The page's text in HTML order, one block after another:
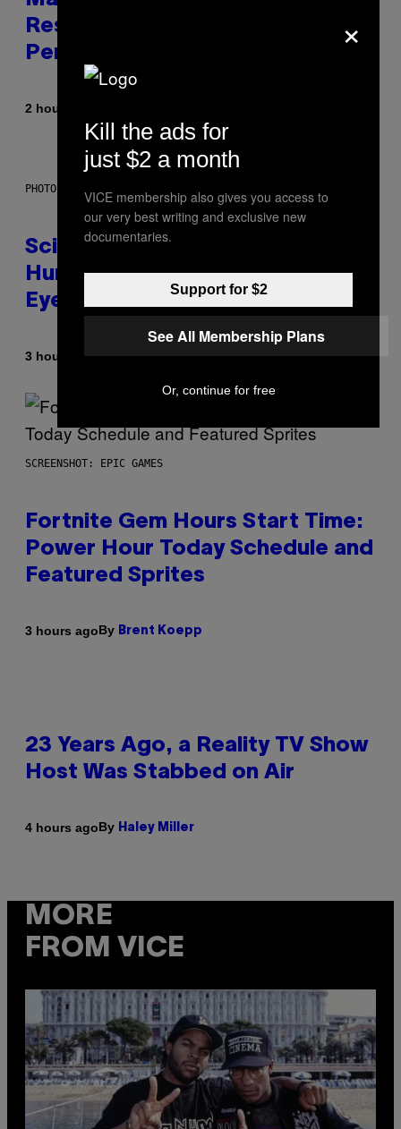
Responds to Major PC
Performance Issues
2 hours ago
PHOTO: CSA IMAGES / GETTY IMAGES
Scientists Just Traced the
Human Eye Back to a Tiny One-
Eyed Creature
3 hours agoByLuis Prada
SCREENSHOT: EPIC GAMES
Fortnite Gem Hours Start Time:
Power Hour Today Schedule and
Featured Sprites
3 hours agoBy Brent Koepp
23 Years Ago, a Reality TV Show
Host Was Stabbed on Air
4 hours agoBy Haley Miller
MORE
FROM VICE
×
Kill the ads for
just $2 a month
VICE membership also gives you access to
our very best writing and exclusive new
documentaries.
Support for $2
See All Membership Plans
Or, continue for free